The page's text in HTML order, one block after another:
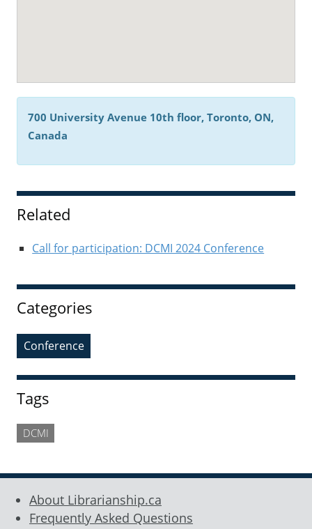
700 University Avenue 10th floor, Toronto, ON,
Canada
Related
Call for participation: DCMI 2024 Conference
Categories
Conference
Tags
DCMI
About Librarianship.ca
Frequently Asked Questions